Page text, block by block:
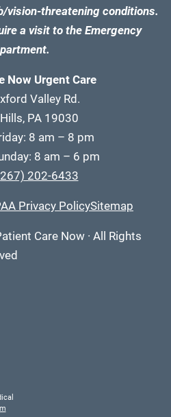
vision-threatening conditions.
a visit to the Emergency
Now Urgent Care
Valley Rd.
PA 19030
8 am – 8 pm
8 am – 6 pm
202-6433
Privacy PolicySitemap
Care Now · All Rights